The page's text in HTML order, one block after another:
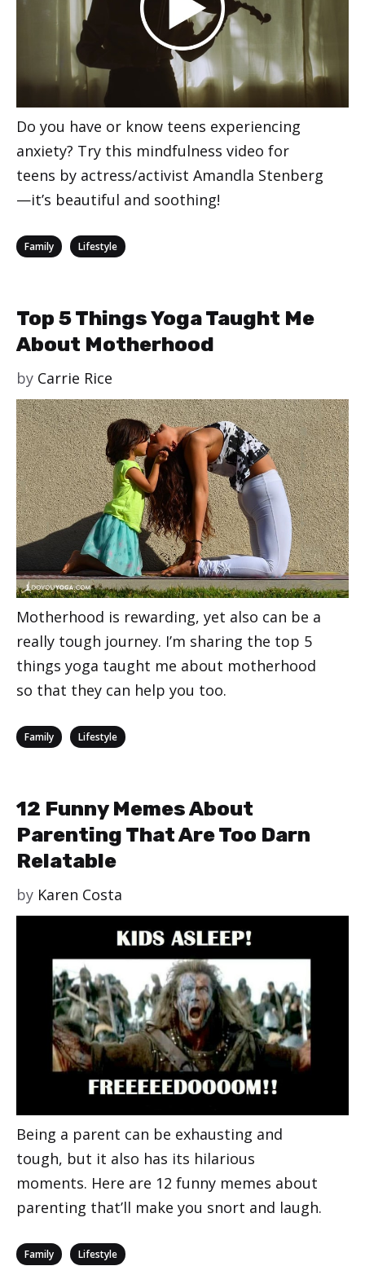
Do you have or know teens experiencing
anxiety? Try this mindfulness video for
teens by actress/activist Amandla Stenberg
—it’s beautiful and soothing!
Categories
Family Lifestyle
Top 5 Things Yoga Taught Me
About Motherhood
by Carrie Rice
Motherhood is rewarding, yet also can be a
really tough journey. I’m sharing the top 5
things yoga taught me about motherhood
so that they can help you too.
Categories
Family Lifestyle
12 Funny Memes About
Parenting That Are Too Darn
Relatable
by Karen Costa
Being a parent can be exhausting and
tough, but it also has its hilarious
moments. Here are 12 funny memes about
parenting that’ll make you snort and laugh.
Categories
Family Lifestyle